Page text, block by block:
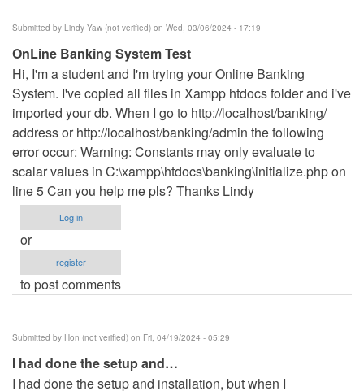
Submitted by Lindy Yaw (not verified) on Wed, 03/06/2024 - 17:19
OnLine Banking System Test
Hi, I'm a student and I'm trying your Online Banking
System. I've copied all files in Xampp htdocs folder and i've
imported your db. When I go to http://localhost/banking/
address or http://localhost/banking/admin the following
error occur: Warning: Constants may only evaluate to
scalar values in C:\xampp\htdocs\banking\initialize.php on
line 5 Can you help me pls? Thanks Lindy
Log in
or
register
to post comments
Submitted by Hon (not verified) on Fri, 04/19/2024 - 05:29
I had done the setup and…
I had done the setup and installation, but when I